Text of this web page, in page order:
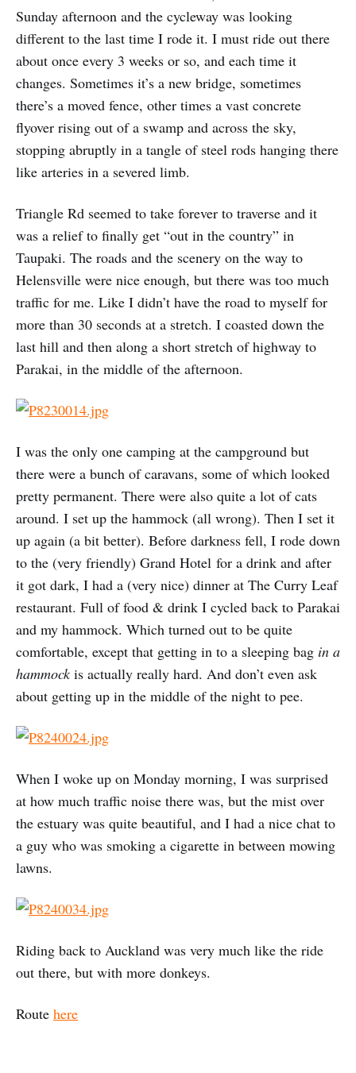
Sunday afternoon and the cycleway was looking
different to the last time I rode it. I must ride out there
about once every 3 weeks or so, and each time it
changes. Sometimes it’s a new bridge, sometimes
there’s a moved fence, other times a vast concrete
flyover rising out of a swamp and across the sky,
stopping abruptly in a tangle of steel rods hanging there
like arteries in a severed limb.
Triangle Rd seemed to take forever to traverse and it
was a relief to finally get “out in the country” in
Taupaki. The roads and the scenery on the way to
Helensville were nice enough, but there was too much
traffic for me. Like I didn’t have the road to myself for
more than 30 seconds at a stretch. I coasted down the
last hill and then along a short stretch of highway to
Parakai, in the middle of the afternoon.
I was the only one camping at the campground but
there were a bunch of caravans, some of which looked
pretty permanent. There were also quite a lot of cats
around. I set up the hammock (all wrong). Then I set it
up again (a bit better). Before darkness fell, I rode down
to the (very friendly) Grand Hotel for a drink and after
it got dark, I had a (very nice) dinner at The Curry Leaf
restaurant. Full of food & drink I cycled back to Parakai
and my hammock. Which turned out to be quite
comfortable, except that getting in to a sleeping bag in a
hammock is actually really hard. And don’t even ask
about getting up in the middle of the night to pee.
When I woke up on Monday morning, I was surprised
at how much traffic noise there was, but the mist over
the estuary was quite beautiful, and I had a nice chat to
a guy who was smoking a cigarette in between mowing
lawns.
Riding back to Auckland was very much like the ride
out there, but with more donkeys.
Route here